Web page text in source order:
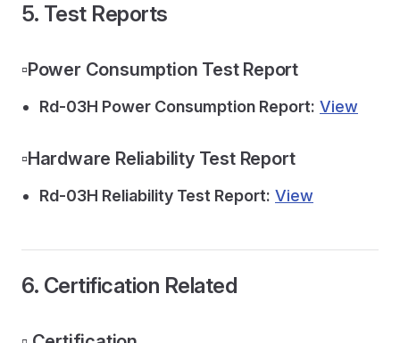
5. Test Reports
▫️Power Consumption Test Report
Rd-03H Power Consumption Report: View
▫️Hardware Reliability Test Report
Rd-03H Reliability Test Report: View
6. Certification Related